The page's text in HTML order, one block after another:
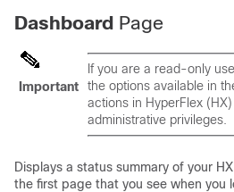
Dashboard Page
Important
If you are a read-only
the options available in
actions in HyperFlex
administrative privileges.
Displays a status summary of your
the first page that you see when you